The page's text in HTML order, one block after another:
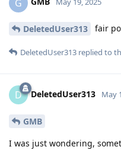
G
DeletedUser313 fair
DeletedUser313 replied to
D DeletedUser313 May
GMB
I was just wondering,